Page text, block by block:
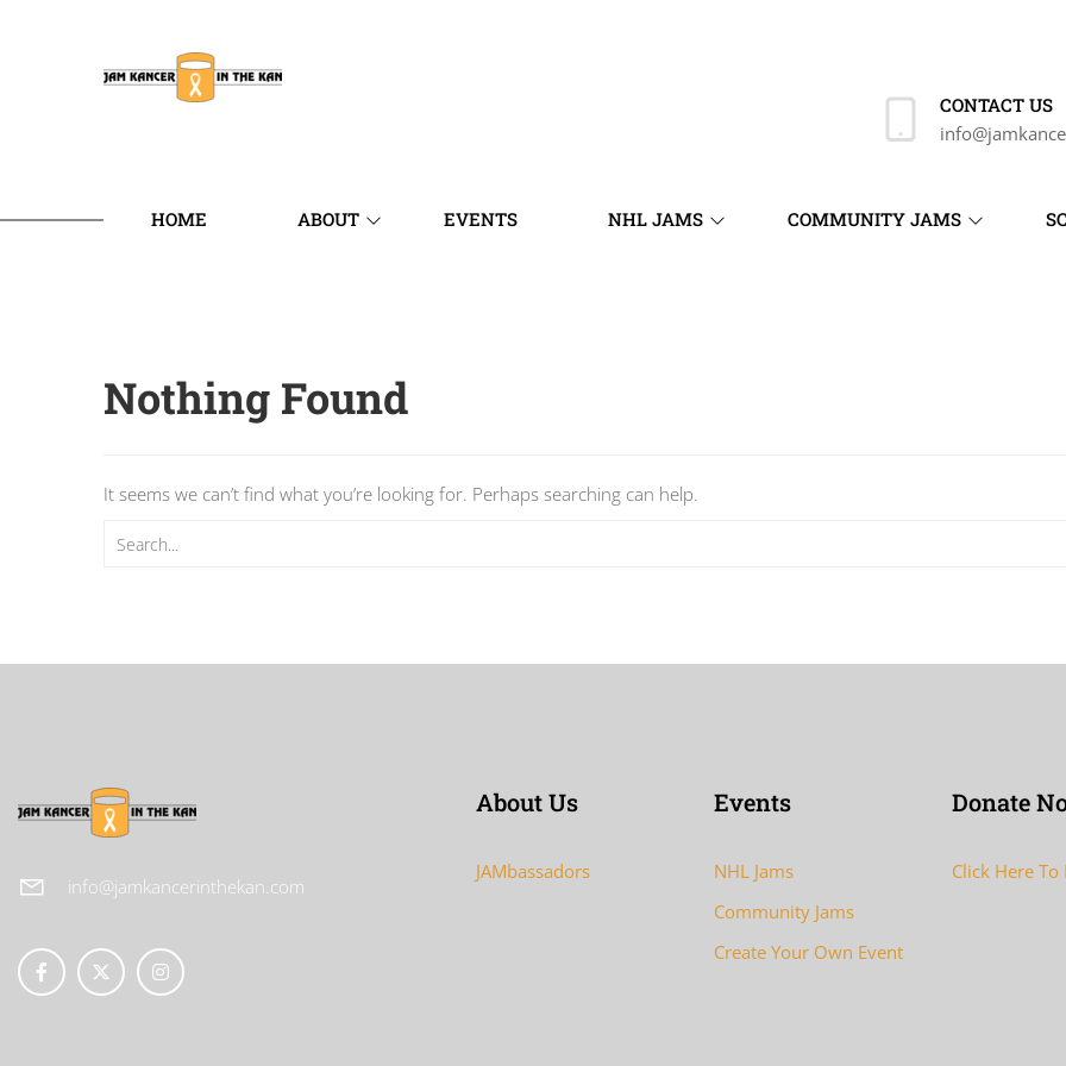
CONTACT US
HOME ABOUT EVENTS NHL JAMS COMMUNITY JAMS
Nothing Found
It seems we can’t find what you’re looking for. Perhaps searching can help.
info@jamkancerinthekan.com
About Us
JAMbassadors
Events
NHL Jams
Community Jams
Create Your Own Event
Donate
Click Here To